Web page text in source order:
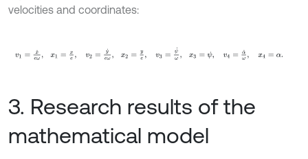
velocities and coordinates:
˙ 1= v2 ω, ye = x
3. Research results of the
mathematical model